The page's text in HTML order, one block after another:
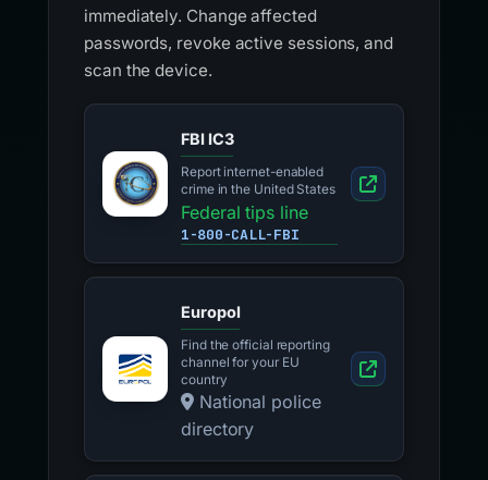
immediately. Change affected
passwords, revoke active sessions, and
scan the device.
FBI IC3
Report internet-enabled
crime in the United States
Federal tips line
1-800-CALL-FBI
Europol
Find the official reporting
channel for your EU
country
National police
directory